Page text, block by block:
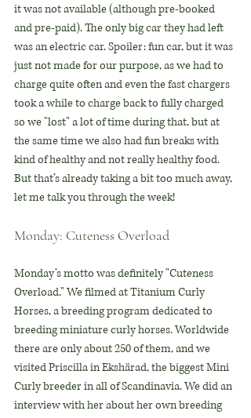
it was not available (although pre-booked
and pre-paid). The only big car they had left
was an electric car. Spoiler: fun car, but it was
just not made for our purpose, as we had to
charge quite often and even the fast chargers
took a while to charge back to fully charged
so we "lost" a lot of time during that, but at
the same time we also had fun breaks with
kind of healthy and not really healthy food.
But that’s already taking a bit too much away,
let me talk you through the week!
Monday: Cuteness Overload
Monday’s motto was definitely "Cuteness
Overload." We filmed at Titanium Curly
Horses, a breeding program dedicated to
breeding miniature curly horses. Worldwide
there are only about 250 of them, and we
visited Priscilla in Ekshärad, the biggest Mini
Curly breeder in all of Scandinavia. We did an
interview with her about her own breeding